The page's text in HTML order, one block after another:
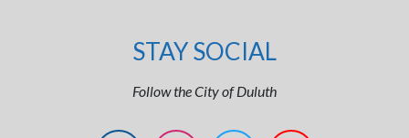
STAY SOCIAL
Follow the City of Duluth